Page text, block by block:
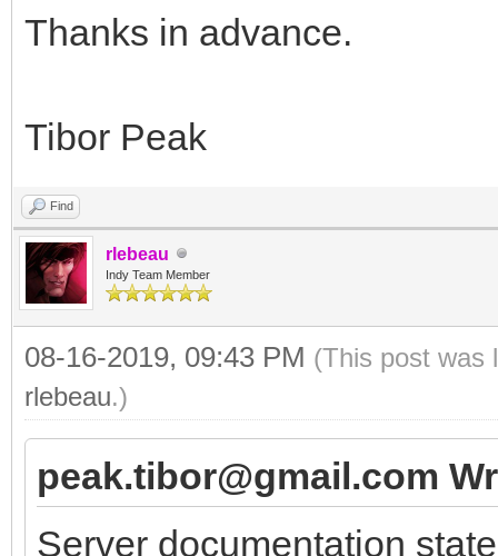
Thanks in advance.
Tibor Peak
Find
rlebeau
Indy Team Member
08-16-2019, 09:43 PM (This post was
rlebeau.)
peak.tibor@gmail.com
Server documentation